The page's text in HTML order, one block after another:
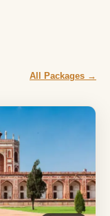
All Packages →